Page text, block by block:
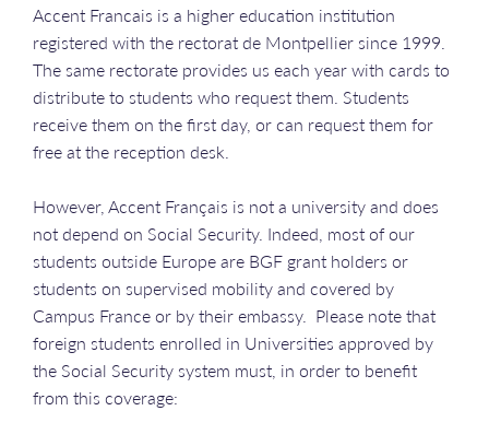
Accent Francais is a higher education institution
registered with the rectorat de Montpellier since 1999.
The same rectorate provides us each year with cards to
distribute to students who request them. Students
receive them on the first day, or can request them for
free at the reception desk.
However, Accent Français is not a university and does
not depend on Social Security. Indeed, most of our
students outside Europe are BGF grant holders or
students on supervised mobility and covered by
Campus France or by their embassy. Please note that
foreign students enrolled in Universities approved by
the Social Security system must, in order to benefit
from this coverage: